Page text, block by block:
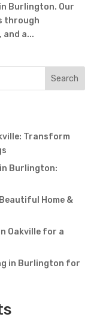
Burlington. Our
through
a...
Search
Transform
Burlington:
Home &
Oakville for a
in Burlington for